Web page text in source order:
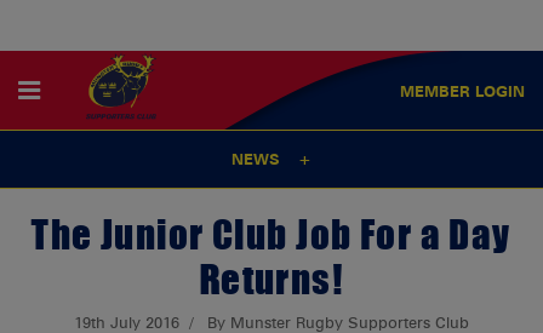
MEMBER LOGIN
NEWS
The Junior Club Job For a Day
Returns!
19th July 2016 By Munster Rugby Supporters Club